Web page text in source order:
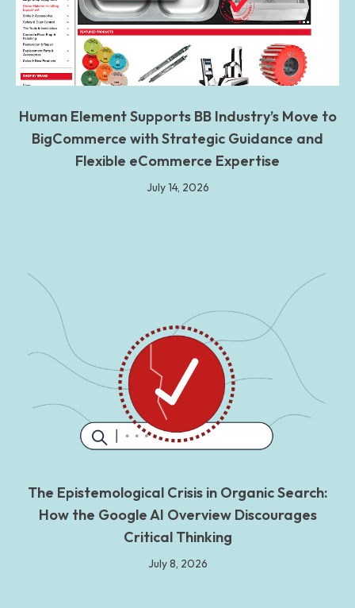
Human Element Supports BB Industry’s Move to
BigCommerce with Strategic Guidance and
Flexible eCommerce Expertise
July 14, 2026
The Epistemological Crisis in Organic Search:
How the Google AI Overview Discourages
Critical Thinking
July 8, 2026